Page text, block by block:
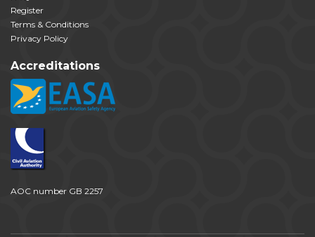
Register
Terms & Conditions
Privacy Policy
Accreditations
AOC number GB 2257